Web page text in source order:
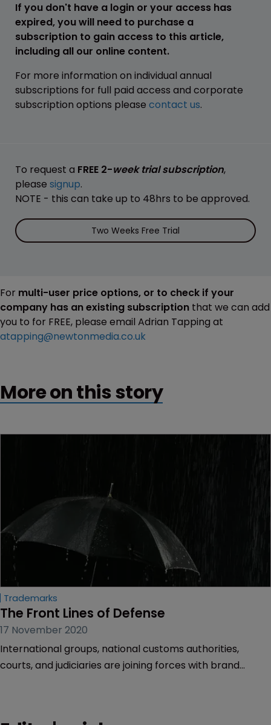
If you don't have a login or your access has
expired, you will need to purchase a
subscription to gain access to this article,
including all our online content.
For more information on individual annual
subscriptions for full paid access and corporate
subscription options please contact us.
To request a FREE 2-week trial subscription,
please signup.
NOTE - this can take up to 48hrs to be approved.
Two Weeks Free Trial
For multi-user price options, or to check if your
company has an existing subscription that we can add
you to for FREE, please email Adrian Tapping at
atapping@newtonmedia.co.uk
More on this story
Trademarks
The Front Lines of Defense
17 November 2020
International groups, national customs authorities,
courts, and judiciaries are joining forces with brand